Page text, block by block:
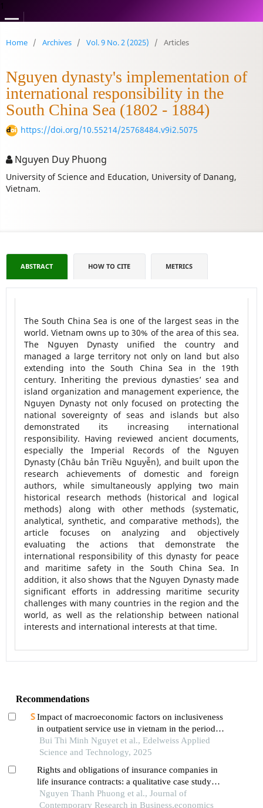
Home / Archives / Vol. 9 No. 2 (2025) / Articles
Nguyen dynasty's implementation of
international responsibility in the
South China Sea (1802 - 1884)
https://doi.org/10.55214/25768484.v9i2.5075
Nguyen Duy Phuong
University of Science and Education, University of Danang,
Vietnam.
ABSTRACT HOW TO CITE METRICS
The South China Sea is one of the largest seas in the
world. Vietnam owns up to 30% of the area of this sea.
The Nguyen Dynasty unified the country and
managed a large territory not only on land but also
extending into the South China Sea in the 19th
century. Inheriting the previous dynasties’ sea and
island organization and management experience, the
Nguyen Dynasty not only focused on protecting the
national sovereignty of seas and islands but also
demonstrated its increasing international
responsibility. Having reviewed ancient documents,
especially the Imperial Records of the Nguyen
Dynasty (Châu bản Triều Nguyễn), and built upon the
research achievements of domestic and foreign
authors, while simultaneously applying two main
historical research methods (historical and logical
methods) along with other methods (systematic,
analytical, synthetic, and comparative methods), the
article focuses on analyzing and objectively
evaluating the actions that demonstrate the
international responsibility of this dynasty for peace
and maritime safety in the South China Sea. In
addition, it also shows that the Nguyen Dynasty made
significant efforts in addressing maritime security
challenges with many countries in the region and the
world, as well as the relationship between national
interests and international interests at that time.
Recommendations
Impact of macroeconomic factors on inclusiveness
in outpatient service use in vietnam in the period
2008-2022
Bui Thi Minh Nguyet et al., Edelweiss Applied
Science and Technology, 2025
Rights and obligations of insurance companies in
life insurance contracts: a qualitative case study
from vietnamese law
Nguyen Thanh Phuong et al., Journal of
Contemporary Research in Business,economics